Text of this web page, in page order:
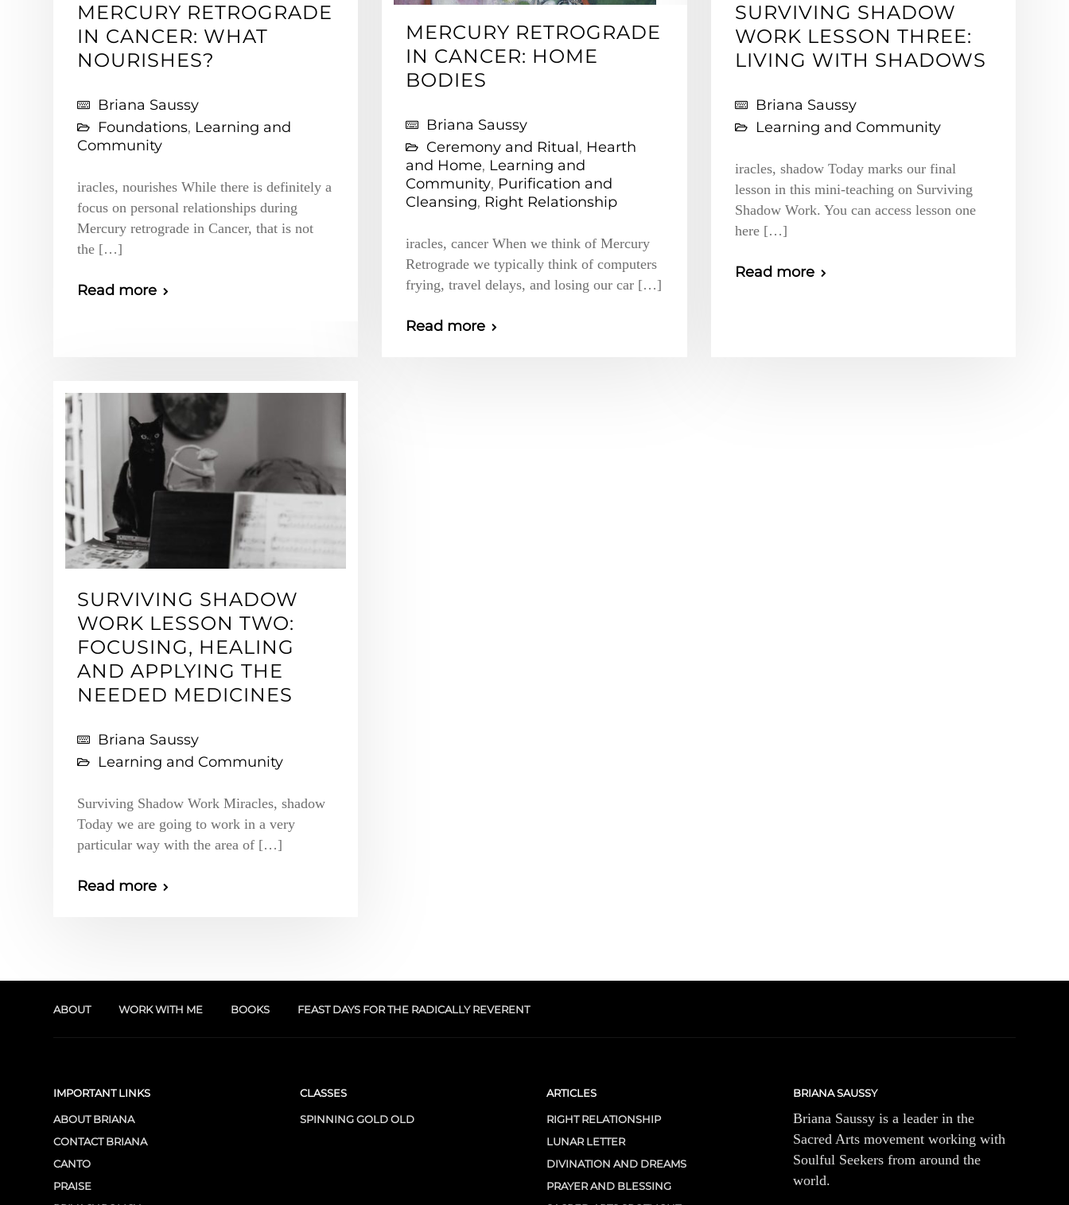
MERCURY RETROGRADE
IN CANCER: WHAT
NOURISHES?
Briana Saussy
Foundations, Learning and
Community
iracles, nourishes While there is definitely a
focus on personal relationships during
Mercury retrograde in Cancer, that is not
the […]
Read more
MERCURY RETROGRADE
IN CANCER: HOME
BODIES
Briana Saussy
Ceremony and Ritual, Hearth
and Home, Learning and
Community, Purification and
Cleansing, Right Relationship
iracles, cancer When we think of Mercury
Retrograde we typically think of computers
frying, travel delays, and losing our car […]
Read more
SURVIVING SHADOW
WORK LESSON THREE:
LIVING WITH SHADOWS
Briana Saussy
Learning and Community
iracles, shadow Today marks our final
lesson in this mini-teaching on Surviving
Shadow Work. You can access lesson one
here […]
Read more
SURVIVING SHADOW
WORK LESSON TWO:
FOCUSING, HEALING
AND APPLYING THE
NEEDED MEDICINES
Briana Saussy
Learning and Community
Surviving Shadow Work Miracles, shadow
Today we are going to work in a very
particular way with the area of […]
Read more
ABOUT WORK WITH ME BOOKS FEAST DAYS FOR THE RADICALLY REVERENT
IMPORTANT LINKS
ABOUT BRIANA
CONTACT BRIANA
CANTO
PRAISE
CLASSES
SPINNING GOLD OLD
ARTICLES
RIGHT RELATIONSHIP
LUNAR LETTER
DIVINATION AND DREAMS
PRAYER AND BLESSING
BRIANA SAUSSY
Briana Saussy is a leader in the
Sacred Arts movement working with
Soulful Seekers from around the
world.